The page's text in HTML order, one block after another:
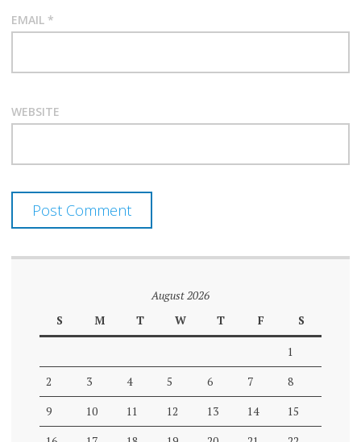
EMAIL *
WEBSITE
August 2026
S
M T W T F S
1
2 3 4 5 6 7 8
9 10 11 12 13 14 15